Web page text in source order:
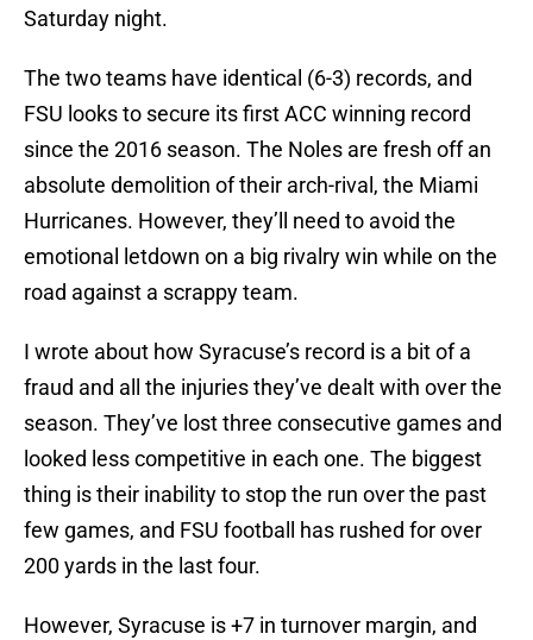
Saturday night.
The two teams have identical (6-3) records, and
FSU looks to secure its first ACC winning record
since the 2016 season. The Noles are fresh off an
absolute demolition of their arch-rival, the Miami
Hurricanes. However, they’ll need to avoid the
emotional letdown on a big rivalry win while on the
road against a scrappy team.
I wrote about how Syracuse’s record is a bit of a
fraud and all the injuries they’ve dealt with over the
season. They’ve lost three consecutive games and
looked less competitive in each one. The biggest
thing is their inability to stop the run over the past
few games, and FSU football has rushed for over
200 yards in the last four.
However, Syracuse is +7 in turnover margin, and